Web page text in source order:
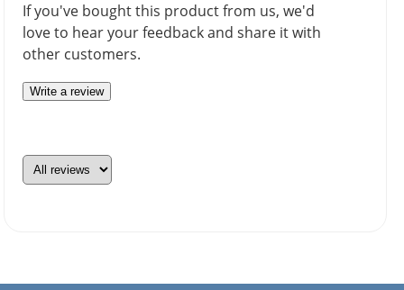
If you've bought this product from us, we'd
love to hear your feedback and share it with
other customers.
Write a review